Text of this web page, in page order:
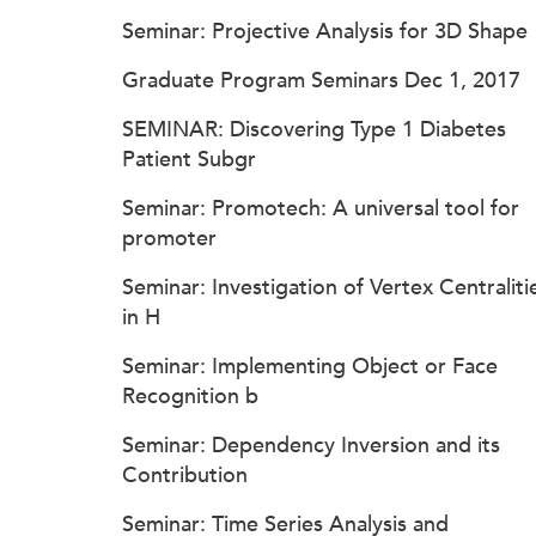
Seminar: Projective Analysis for 3D Shape
Graduate Program Seminars Dec 1, 2017
SEMINAR: Discovering Type 1 Diabetes
Patient Subgr
Seminar: Promotech: A universal tool for
promoter
Seminar: Investigation of Vertex
in H
Seminar: Implementing Object or Face
Recognition b
Seminar: Dependency Inversion and its
Contribution
Seminar: Time Series Analysis and